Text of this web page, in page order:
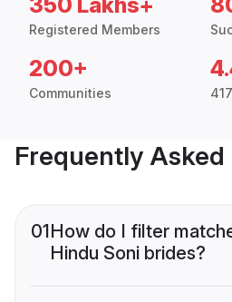
Registered Members
200+
Communities
Frequently Asked
01How do I filter
Hindu Soni brides?